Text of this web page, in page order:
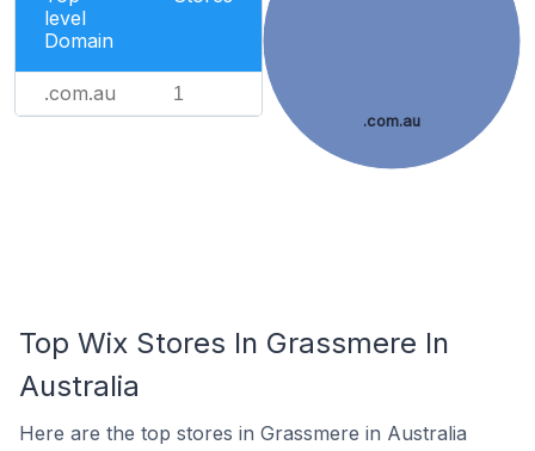
level
Domain
.com.au 1
.com.au
Top Wix Stores In Grassmere In
Australia
Here are the top stores in Grassmere in Australia